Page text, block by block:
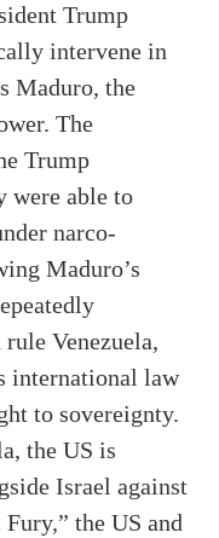
Trump
intervene in
Maduro, the
The
Trump
were able to
narco-
Maduro’s
Venezuela,
international law
to sovereignty.
the US is
Israel against
the US and